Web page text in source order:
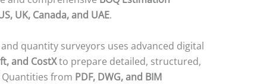
UK, Canada, and UAE.
quantity surveyors uses advanced digital
and CostXto prepare detailed, structured,
from PDF, DWG, and BIM